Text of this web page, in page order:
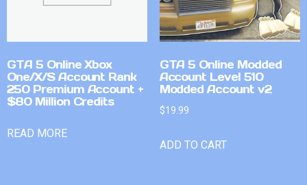
GTA 5 Online Xbox
One/X/S Account Rank
250 Premium Account +
$80 Million Credits
READ MORE
GTA 5 Online Modded
Account Level 510
Modded Account v2
$19.99
ADD TO CART